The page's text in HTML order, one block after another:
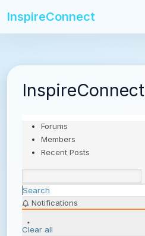
InspireConnect
InspireConnect
Forums
Members
Recent Posts
Search
Notifications
Clear all